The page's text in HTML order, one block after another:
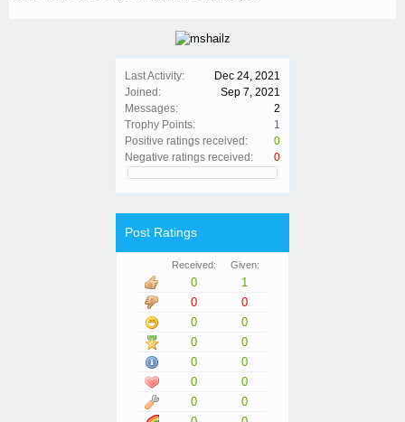
Last Activity:
Dec 24, 2021
Joined:
Sep 7, 2021
Messages:
2
Trophy Points:
1
Positive ratings received:
0
Negative ratings received:
0
Post Ratings
Received: Given:
0
1
0
0
0
0
0
0
0
0
0
0
0
0